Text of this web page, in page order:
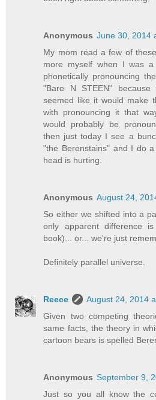
Anonymous June 30, 2014
My mom read a few of
more myself when I was
phonetically pronouncing
"Bare N STEEN"
seemed like it would make
with pronouncing it that
would probably be
then just today I see a
"the Berenstains" and I do
head is hurting.
Anonymous August 24,
So either we shifted into a
only apparent difference
book)... or... we're just
Definitely parallel universe.
Reece
August 24, 2014
Given two competing
same facts, the theory in
cartoon bears is spelled
Anonymous September 9,
Just so you all know the